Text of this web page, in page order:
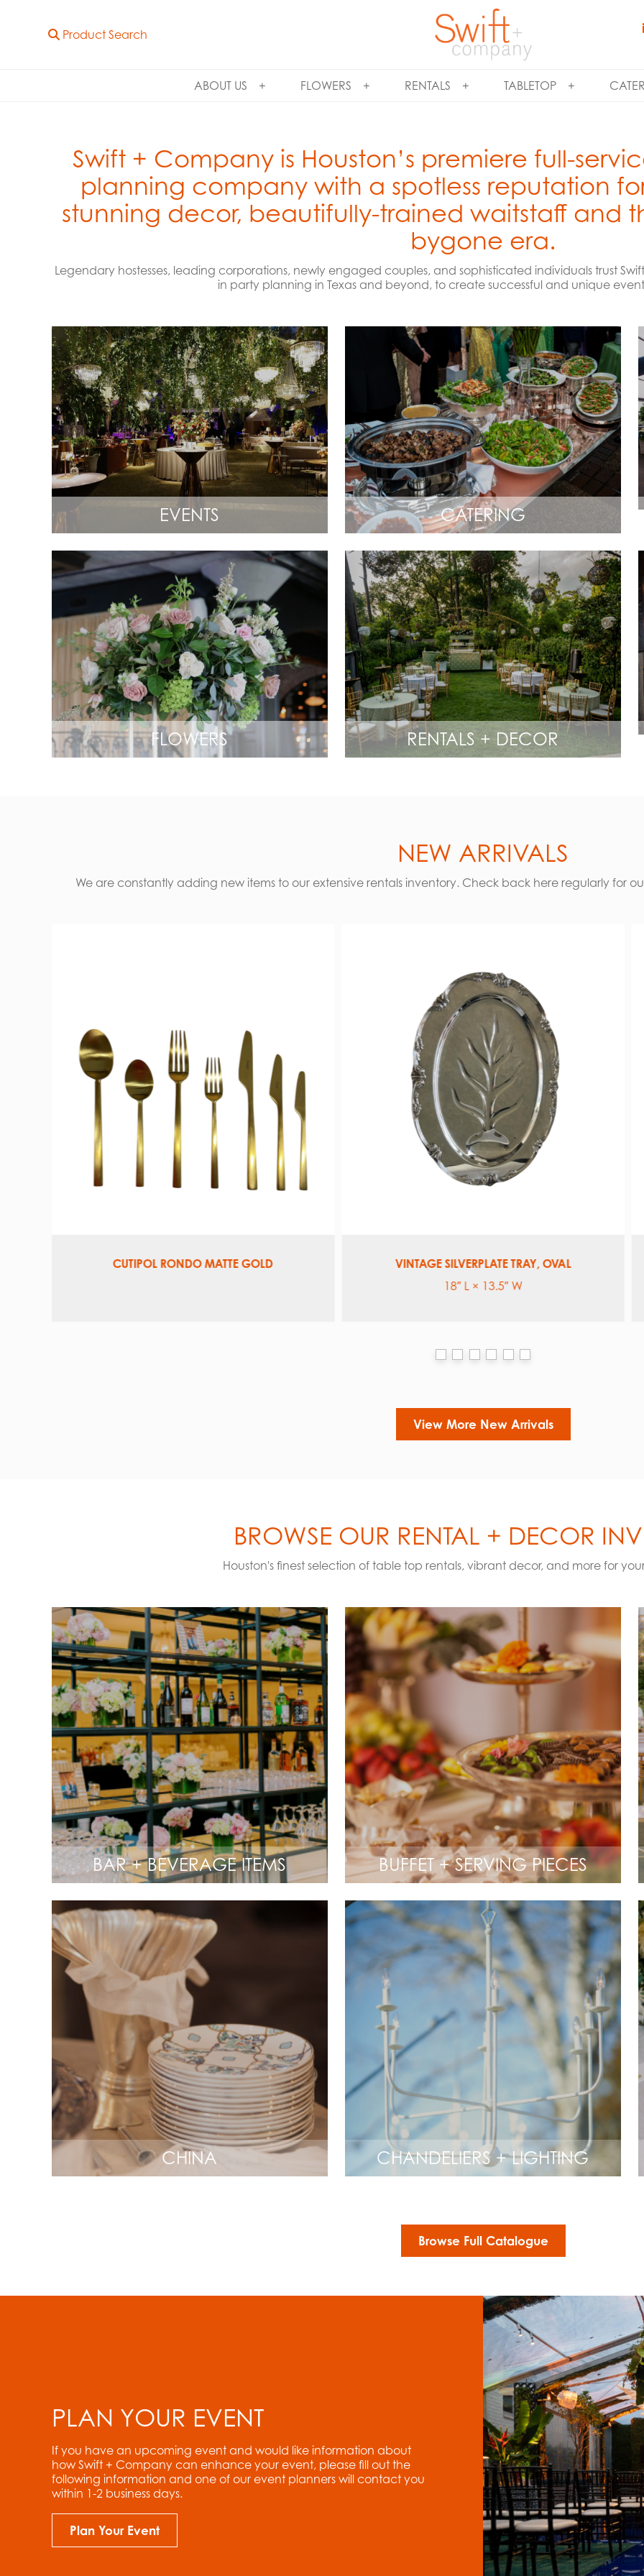
Product Search
ABOUT US FLOWERS RENTALS TABLETOP
Swift + Company is Houston’s premiere full-
planning company with a spotless reputation
stunning decor, beautifully-trained waitstaff and
bygone era.
Legendary hostesses, leading corporations, newly engaged couples, and sophisticated individuals trust
in party planning in Texas and beyond, to create successful and unique
EVENTS CATERING
FLOWERS RENTALS + DECOR
NEW ARRIVALS
We are constantly adding new items to our extensive rentals inventory. Check back here regularly for
VINTAGE SILVERPLATE TRAY, OVAL
TWO-TONE FLAX HEMSTITCH
Dinner Napkin: 20″ x 20″
View More New Arrivals
BROWSE OUR RENTAL + DECOR
Houston's finest selection of table top rentals, vibrant decor, and more for
BAR + BEVERAGE ITEMS BUFFET + SERVING PIECES
CHINA CHANDELIERS + LIGHTING
Browse Full Catalogue
PLAN YOUR EVENT
If you have an upcoming event and would like information about
how Swift + Company can enhance your event, please fill out the
following information and one of our event planners will contact you
within 1-2 business days.
Plan Your Event